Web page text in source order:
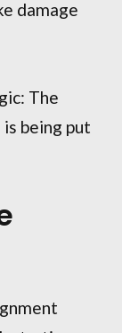
damage
The
being put